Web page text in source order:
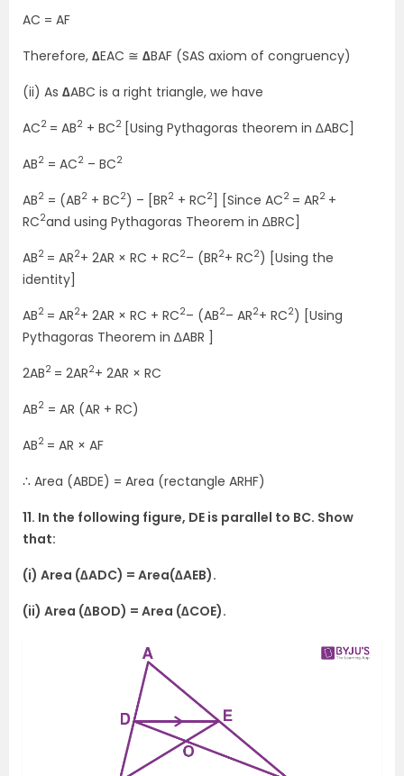
AC = AF
Therefore, ∆EAC ≅ ∆BAF (SAS axiom of congruency)
(ii) As ∆ABC is a right triangle, we have
AC2 = AB2 + BC2 [Using Pythagoras theorem in ∆ABC]
AB2 = AC2 – BC2
AB2 = (AB2 + BC2) – [BR2 + RC2] [Since AC2 = AR2 +
RC2and using Pythagoras Theorem in ∆BRC]
AB2 = AR2+ 2AR × RC + RC2– (BR2+ RC2) [Using the
identity]
AB2 = AR2+ 2AR × RC + RC2– (AB2– AR2+ RC2) [Using
Pythagoras Theorem in ∆ABR ]
2AB2 = 2AR2+ 2AR × RC
AB2 = AR (AR + RC)
AB2 = AR × AF
∴ Area (ABDE) = Area (rectangle ARHF)
11. In the following figure, DE is parallel to BC. Show
that:
(i) Area (∆ADC) = Area(∆AEB).
(ii) Area (∆BOD) = Area (∆COE).